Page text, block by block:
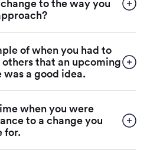
to the way you
of when you had to
that an upcoming
a good idea.
when you were
to a change you
for.